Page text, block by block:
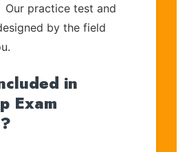
Our practice test and
by the field
in
Exam